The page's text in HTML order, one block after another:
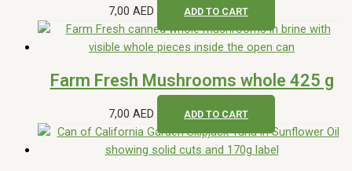
7,00 AED ADD TO CART
Farm Fresh Mushrooms whole 425 g
7,00 AED ADD TO CART